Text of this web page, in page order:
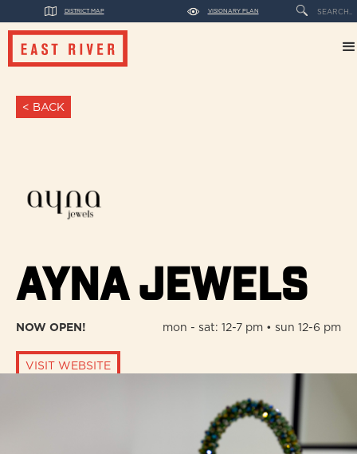
DISTRICT MAP VISIONARY PLAN
< BACK
Ayna Jewels
NOW OPEN! mon - sat: 12-7 pm • sun 12-6 pm
VISIT WEBSITE
run jewelry and accessories brand based in
Houston. What started as a small dream in 2021 has
blossomed into a creative space for everyone to